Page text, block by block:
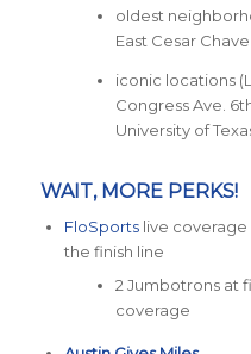
oldest
East Cesar
iconic locations
Congress Ave.
University of
WAIT, MORE PERKS!
FloSportslive coverage
the finish line
2 Jumbotrons at
coverage